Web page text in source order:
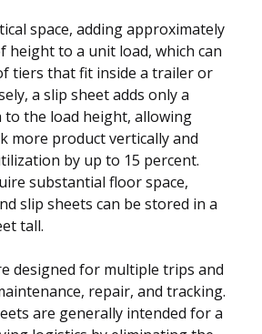
space, adding approximately
height to a unit load, which can
tiers that fit inside a trailer or
a slip sheet adds only a
the load height, allowing
more product vertically and
by up to 15 percent.
substantial floor space,
slip sheets can be stored in a
tall.
designed for multiple trips and
repair, and tracking.
are generally intended for a